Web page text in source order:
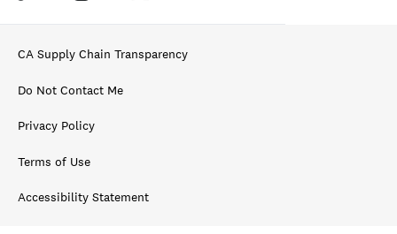
CA Supply Chain Transparency
Do Not Contact Me
Privacy Policy
Terms of Use
Accessibility Statement